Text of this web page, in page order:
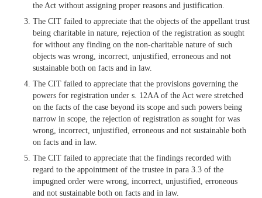
the Act without assigning proper reasons and justification.
The CIT failed to appreciate that the objects of the appellant trust
being charitable in nature, rejection of the registration as sought
for without any finding on the non-charitable nature of such
objects was wrong, incorrect, unjustified, erroneous and not
sustainable both on facts and in law.
The CIT failed to appreciate that the provisions governing the
powers for registration under s. 12AA of the Act were stretched
on the facts of the case beyond its scope and such powers being
narrow in scope, the rejection of registration as sought for was
wrong, incorrect, unjustified, erroneous and not sustainable both
on facts and in law.
The CIT failed to appreciate that the findings recorded with
regard to the appointment of the trustee in para 3.3 of the
impugned order were wrong, incorrect, unjustified, erroneous
and not sustainable both on facts and in law.